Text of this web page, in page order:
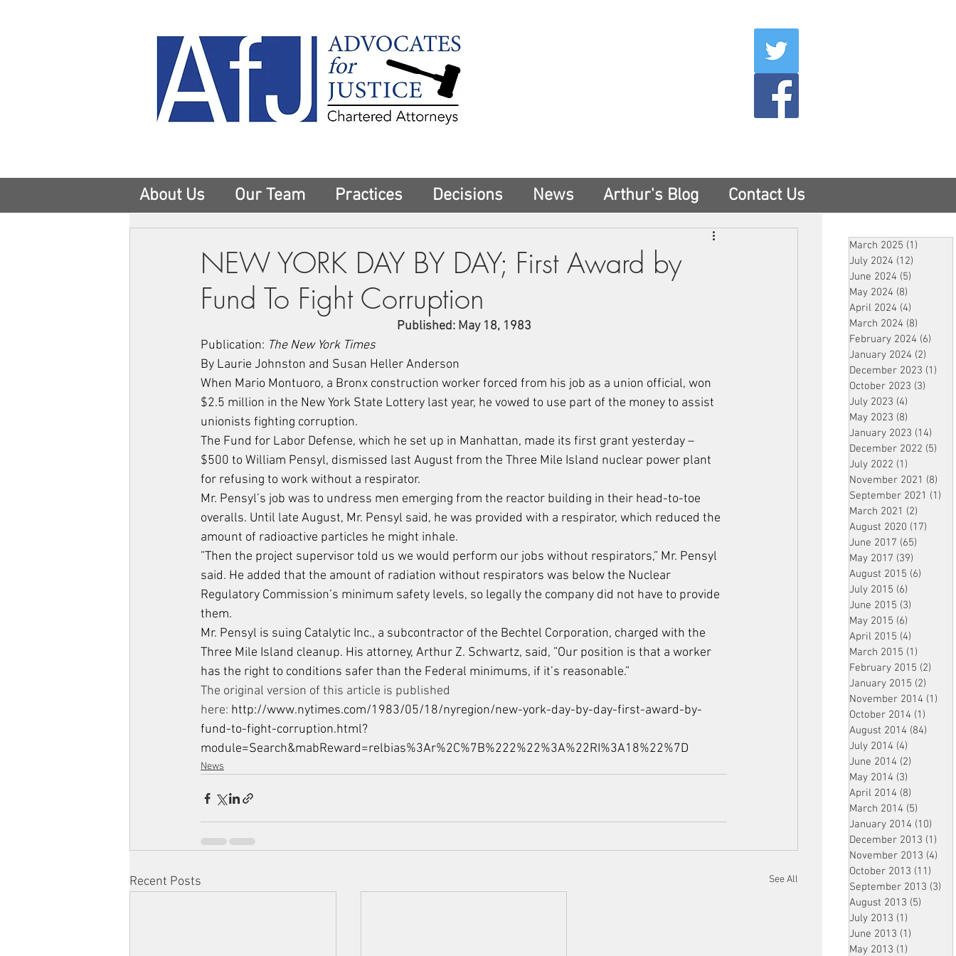
About Us Our Team Practices Decisions News Arthur's Blog Contact Us
NEW YORK DAY BY DAY; First Award by
Fund To Fight Corruption
Published: May 18, 1983
Publication: The New York Times
By Laurie Johnston and Susan Heller Anderson
When Mario Montuoro, a Bronx construction worker forced from his job as a union official, won
$2.5 million in the New York State Lottery last year, he vowed to use part of the money to assist
unionists fighting corruption.
The Fund for Labor Defense, which he set up in Manhattan, made its first grant yesterday –
$500 to William Pensyl, dismissed last August from the Three Mile Island nuclear power plant
for refusing to work without a respirator.
Mr. Pensyl’s job was to undress men emerging from the reactor building in their head-to-toe
overalls. Until late August, Mr. Pensyl said, he was provided with a respirator, which reduced the
amount of radioactive particles he might inhale.
”Then the project supervisor told us we would perform our jobs without respirators,” Mr. Pensyl
said. He added that the amount of radiation without respirators was below the Nuclear
Regulatory Commission’s minimum safety levels, so legally the company did not have to provide
them.
Mr. Pensyl is suing Catalytic Inc., a subcontractor of the Bechtel Corporation, charged with the
Three Mile Island cleanup. His attorney, Arthur Z. Schwartz, said, ”Our position is that a worker
has the right to conditions safer than the Federal minimums, if it’s reasonable.”
The original version of this article is published
here: http://www.nytimes.com/1983/05/18/nyregion/new-york-day-by-day-first-award-by-
fund-to-fight-corruption.html?
module=Search&mabReward=relbias%3Ar%2C%7B%222%22%3A%22RI%3A18%22%7D
News
Recent Posts See All
March 2025 (1)
July 2024 (12)
June 2024 (5)
May 2024 (8)
April 2024 (4)
March 2024 (8)
February 2024 (6)
January 2024 (2)
December 2023 (1)
October 2023 (3)
July 2023 (4)
May 2023 (8)
January 2023 (14)
December 2022 (5)
July 2022 (1)
November 2021 (8)
September 2021 (1)
March 2021 (2)
August 2020 (17)
June 2017 (65)
May 2017 (39)
August 2015 (6)
July 2015 (6)
June 2015 (3)
May 2015 (6)
April 2015 (4)
March 2015 (1)
February 2015 (2)
January 2015 (2)
November 2014 (1)
October 2014 (1)
August 2014 (84)
July 2014 (4)
June 2014 (2)
May 2014 (3)
April 2014 (8)
March 2014 (5)
January 2014 (10)
December 2013 (1)
November 2013 (4)
October 2013 (11)
September 2013 (3)
August 2013 (5)
July 2013 (1)
June 2013 (1)
May 2013 (1)